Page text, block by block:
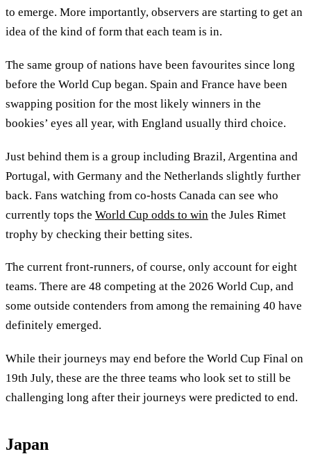
to emerge. More importantly, observers are starting to get an
idea of the kind of form that each team is in.
The same group of nations have been favourites since long
before the World Cup began. Spain and France have been
swapping position for the most likely winners in the
bookies’ eyes all year, with England usually third choice.
Just behind them is a group including Brazil, Argentina and
Portugal, with Germany and the Netherlands slightly further
back. Fans watching from co-hosts Canada can see who
currently tops the World Cup odds to win the Jules Rimet
trophy by checking their betting sites.
The current front-runners, of course, only account for eight
teams. There are 48 competing at the 2026 World Cup, and
some outside contenders from among the remaining 40 have
definitely emerged.
While their journeys may end before the World Cup Final on
19th July, these are the three teams who look set to still be
challenging long after their journeys were predicted to end.
Japan